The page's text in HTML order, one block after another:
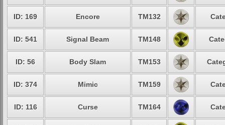
ID: 169 Encore TM132
ID: 541 Signal Beam TM148
ID: 56 Body Slam TM153
ID: 374 Mimic TM159
ID: 116 Curse TM164